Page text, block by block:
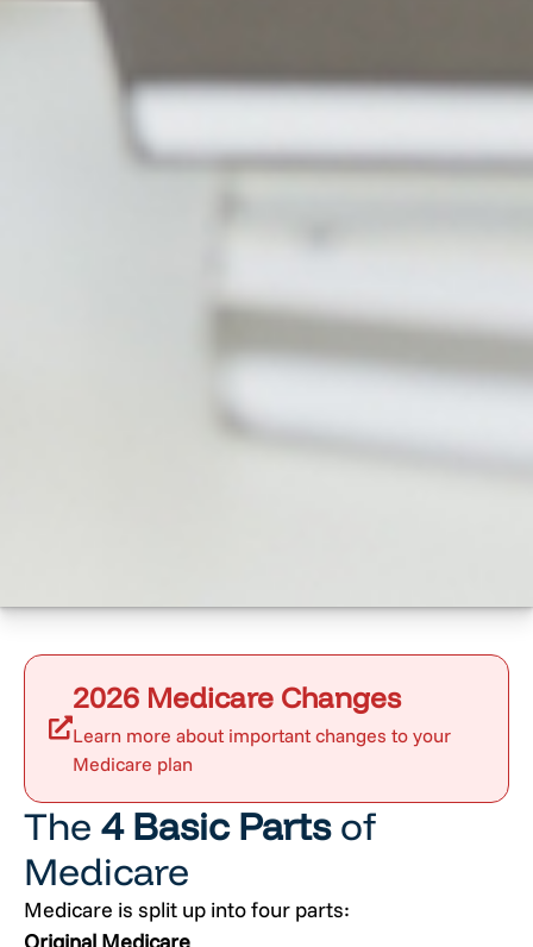
2026 Medicare Changes
Learn more about important changes to your
Medicare plan
The 4 Basic Partsof
Medicare
Medicare is split up into four parts:
Original Medicare